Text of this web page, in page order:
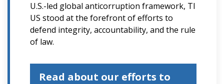
U.S.-led global anticorruption framework, TI
US stood at the forefront of efforts to
defend integrity, accountability, and the rule
of law.
Read about our efforts to